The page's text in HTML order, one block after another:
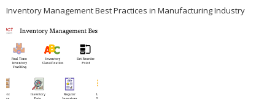
Inventory Management Best Practices in Manufacturing Industry